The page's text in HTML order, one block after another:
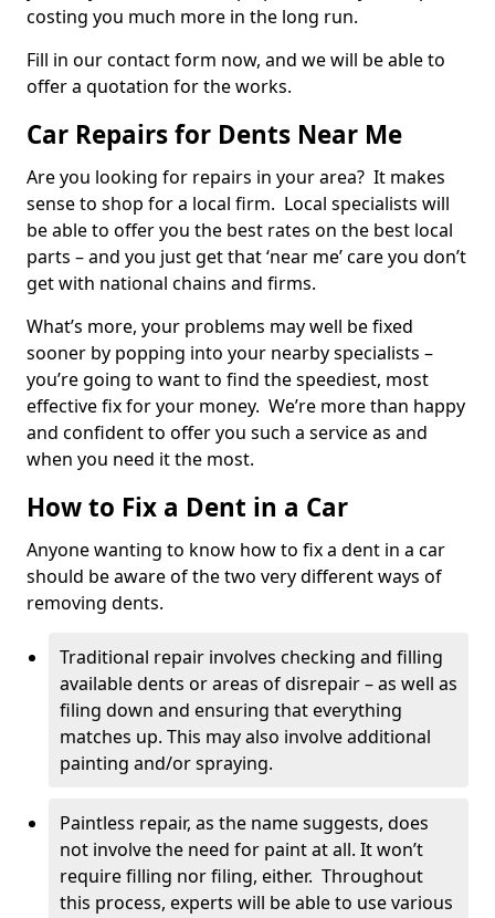
costing you much more in the long run.
Fill in our contact form now, and we will be able to
offer a quotation for the works.
Car Repairs for Dents Near Me
Are you looking for repairs in your area? It makes
sense to shop for a local firm. Local specialists will
be able to offer you the best rates on the best local
parts – and you just get that ‘near me’ care you don’t
get with national chains and firms.
What’s more, your problems may well be fixed
sooner by popping into your nearby specialists –
you’re going to want to find the speediest, most
effective fix for your money. We’re more than happy
and confident to offer you such a service as and
when you need it the most.
How to Fix a Dent in a Car
Anyone wanting to know how to fix a dent in a car
should be aware of the two very different ways of
removing dents.
Traditional repair involves checking and filling
available dents or areas of disrepair – as well as
filing down and ensuring that everything
matches up. This may also involve additional
painting and/or spraying.
Paintless repair, as the name suggests, does
not involve the need for paint at all. It won’t
require filling nor filing, either. Throughout
this process, experts will be able to use various